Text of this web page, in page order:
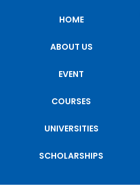
HOME
ABOUT US
EVENT
COURSES
UNIVERSITIES
SCHOLARSHIPS